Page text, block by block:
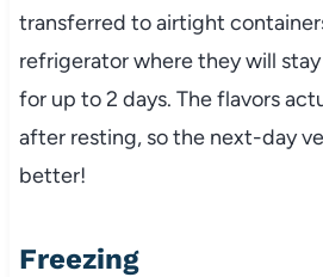
transferred to airtight
refrigerator where they will
for up to 2 days. The flavors
after resting, so the next-day
better!
Freezing